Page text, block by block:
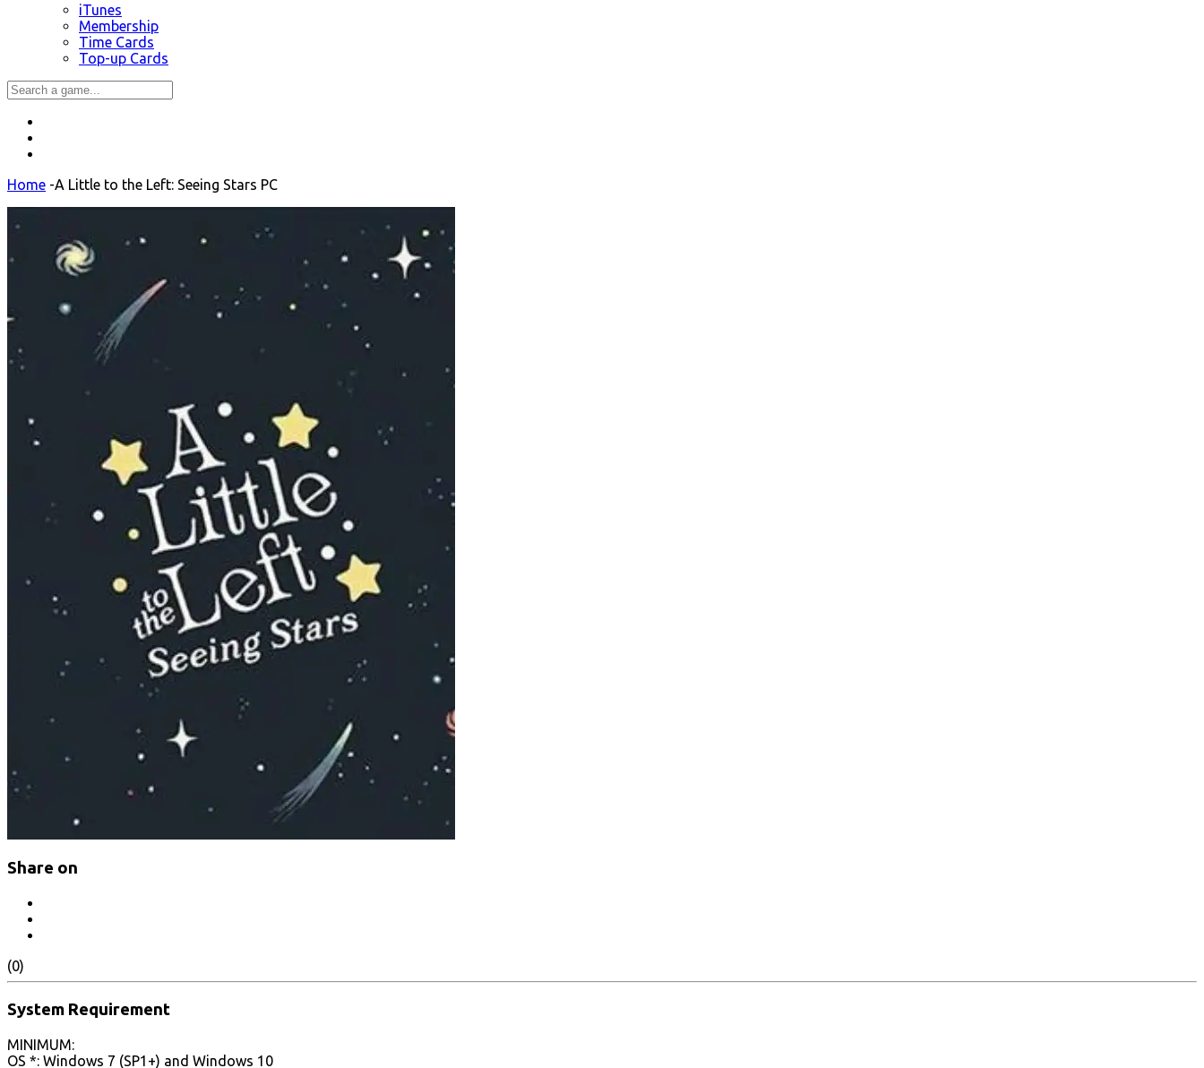
iTunes
Membership
Time Cards
Top-up Cards
Home -A Little to the Left: Seeing Stars PC
Share on
(0)
System Requirement
MINIMUM:
OS *: Windows 7 (SP1+) and Windows 10